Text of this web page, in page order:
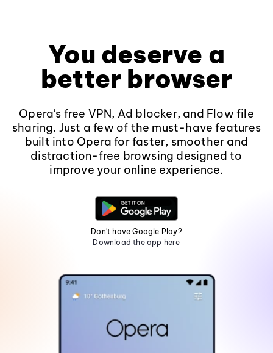
You deserve a
better browser
Opera's free VPN, Ad blocker, and Flow file
sharing. Just a few of the must-have features
built into Opera for faster, smoother and
distraction-free browsing designed to
improve your online experience.
Don't have Google Play?
Download the app here